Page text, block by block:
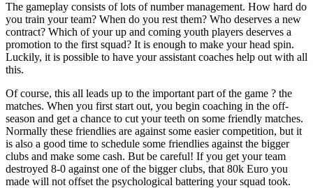
The gameplay consists of lots of number management. How hard do
you train your team? When do you rest them? Who deserves a new
contract? Which of your up and coming youth players deserves a
promotion to the first squad? It is enough to make your head spin.
Luckily, it is possible to have your assistant coaches help out with all
this.
Of course, this all leads up to the important part of the game ? the
matches. When you first start out, you begin coaching in the off-
season and get a chance to cut your teeth on some friendly matches.
Normally these friendlies are against some easier competition, but it
is also a good time to schedule some friendlies against the bigger
clubs and make some cash. But be careful! If you get your team
destroyed 8-0 against one of the bigger clubs, that 80k Euro you
made will not offset the psychological battering your squad took.